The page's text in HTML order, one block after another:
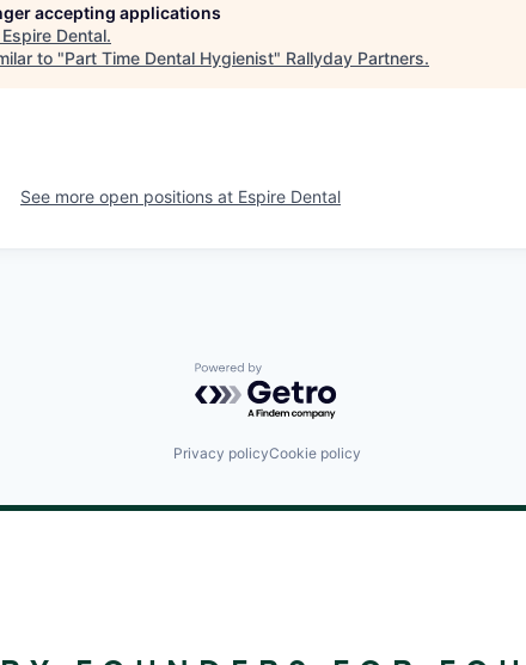
accepting applications
Espire Dental.
to "Part Time Dental Hygienist" Rallyday Partners.
See more open positions at Espire Dental
Powered by Getro.com
Privacy policyCookie policy